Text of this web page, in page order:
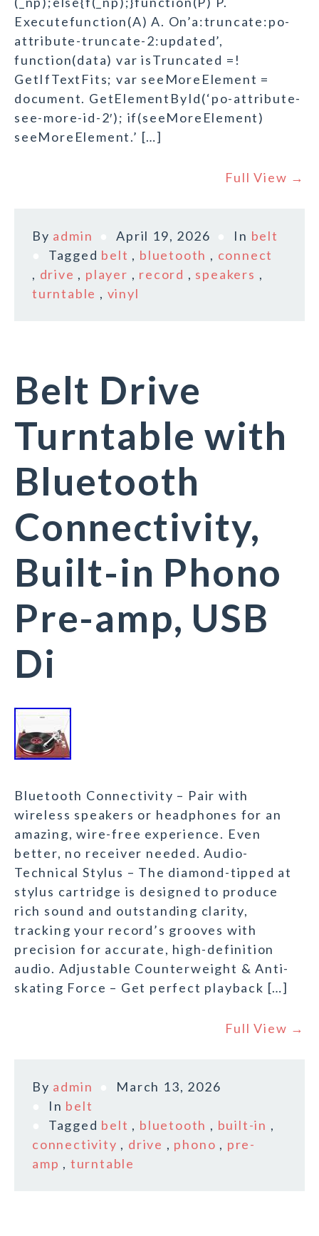
Executefunction(A) A. On’a:truncate:po-
attribute-truncate-2:updated’,
function(data) var isTruncated =!
GetIfTextFits; var seeMoreElement =
document. GetElementById(‘po-attribute-
see-more-id-2′); if(seeMoreElement)
seeMoreElement.’ […]
Full View →
By admin April 19, 2026 In belt
Tagged belt , bluetooth , connect
, drive , player , record , speakers ,
turntable , vinyl
Belt Drive
Turntable with
Bluetooth
Connectivity,
Built-in Phono
Pre-amp, USB
Di
Bluetooth Connectivity – Pair with
wireless speakers or headphones for an
amazing, wire-free experience. Even
better, no receiver needed. Audio-
Technical Stylus – The diamond-tipped at
stylus cartridge is designed to produce
rich sound and outstanding clarity,
tracking your record’s grooves with
precision for accurate, high-definition
audio. Adjustable Counterweight & Anti-
skating Force – Get perfect playback […]
Full View →
By admin
March 13, 2026
In belt
Tagged belt , bluetooth , built-in ,
connectivity , drive , phono , pre-
amp , turntable